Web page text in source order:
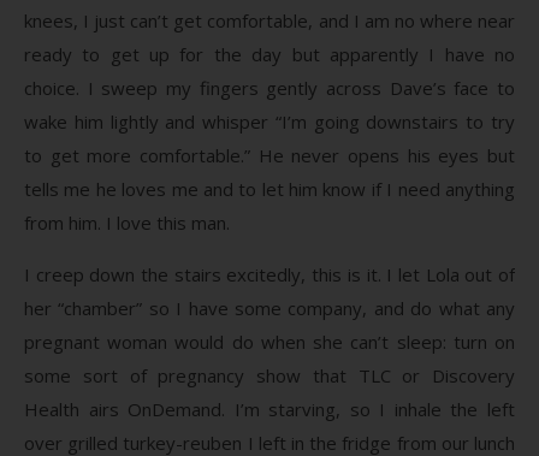
knees, I just can’t get comfortable, and I am no where near
ready to get up for the day but apparently I have no
choice. I sweep my fingers gently across Dave’s face to
wake him lightly and whisper “I’m going downstairs to try
to get more comfortable.” He never opens his eyes but
tells me he loves me and to let him know if I need anything
from him. I love this man.
I creep down the stairs excitedly, this is it. I let Lola out of
her “chamber” so I have some company, and do what any
pregnant woman would do when she can’t sleep: turn on
some sort of pregnancy show that TLC or Discovery
Health airs OnDemand. I’m starving, so I inhale the left
over grilled turkey-reuben I left in the fridge from our lunch